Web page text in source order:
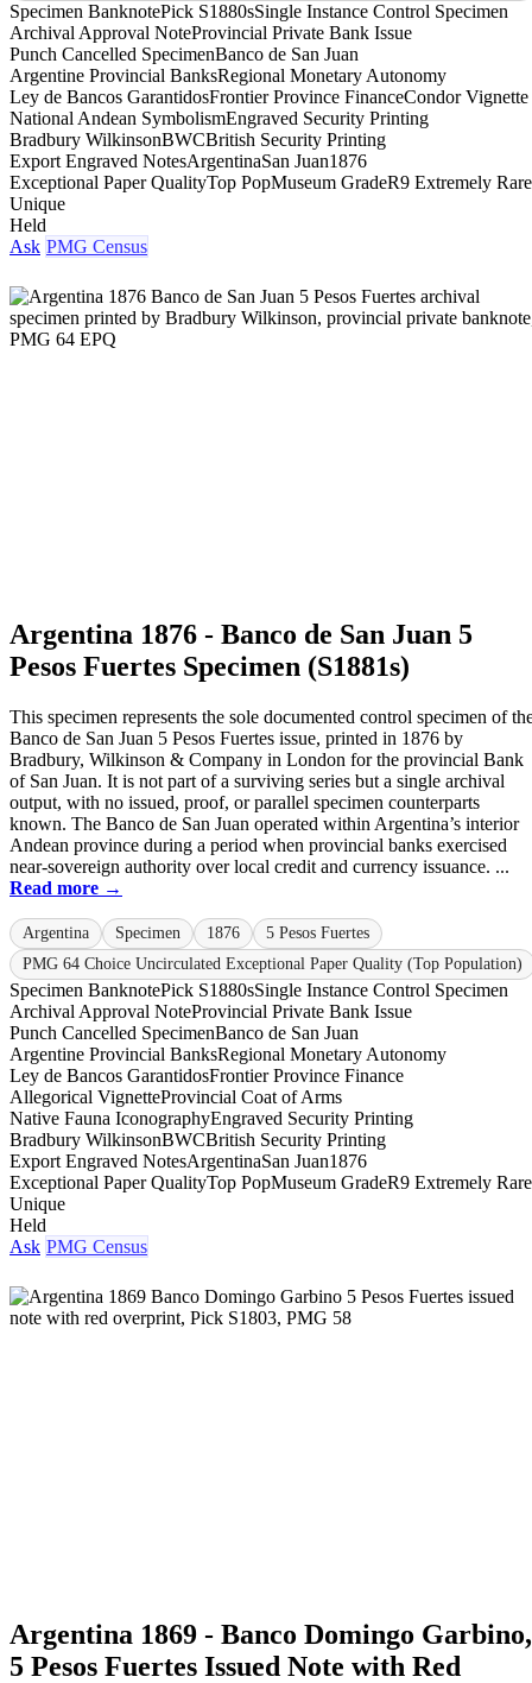
Specimen BanknotePick S1880sSingle Instance Control Specimen
Archival Approval NoteProvincial Private Bank Issue
Punch Cancelled SpecimenBanco de San Juan
Argentine Provincial BanksRegional Monetary Autonomy
Ley de Bancos GarantidosFrontier Province FinanceCondor Vignette
National Andean SymbolismEngraved Security Printing
Bradbury WilkinsonBWCBritish Security Printing
Export Engraved NotesArgentinaSan Juan1876
Exceptional Paper QualityTop PopMuseum GradeR9 Extremely Rare
Unique
Held
Ask PMG Census
Argentina 1876 - Banco de San Juan 5
Pesos Fuertes Specimen (S1881s)
This specimen represents the sole documented control specimen of
Banco de San Juan 5 Pesos Fuertes issue, printed in 1876 by
Bradbury, Wilkinson & Company in London for the provincial Bank
of San Juan. It is not part of a surviving series but a single archival
output, with no issued, proof, or parallel specimen counterparts
known. The Banco de San Juan operated within Argentina’s interior
Andean province during a period when provincial banks exercised
near-sovereign authority over local credit and currency issuance. ...
Read more →
Argentina Specimen 1876
5 Pesos Fuertes
PMG 64 Choice Uncirculated Exceptional Paper Quality (Top Population)
Specimen BanknotePick S1880sSingle Instance Control Specimen
Archival Approval NoteProvincial Private Bank Issue
Punch Cancelled SpecimenBanco de San Juan
Argentine Provincial BanksRegional Monetary Autonomy
Ley de Bancos GarantidosFrontier Province Finance
Allegorical VignetteProvincial Coat of Arms
Native Fauna IconographyEngraved Security Printing
Bradbury WilkinsonBWCBritish Security Printing
Export Engraved NotesArgentinaSan Juan1876
Exceptional Paper QualityTop PopMuseum GradeR9 Extremely Rare
Unique
Held
Ask PMG Census
Argentina 1869 - Banco Domingo Garbino,
5 Pesos Fuertes Issued Note with Red